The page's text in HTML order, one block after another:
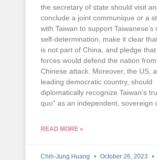
the secretary of state should visit
conclude a joint communique or a
with Taiwan to support Taiwanese’s
self-determination, make it clear
is not part of China, and pledge
forces would defend the nation
Chinese attack. Moreover, the US,
leading democratic country, should
diplomatically recognize Taiwan’s
quo” as an independent, sovereign
READ MORE »
Chih-Jung Huang October 26, 2023